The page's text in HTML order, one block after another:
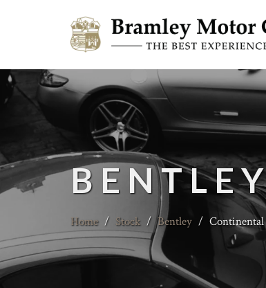
Home / Stock / Bentley /